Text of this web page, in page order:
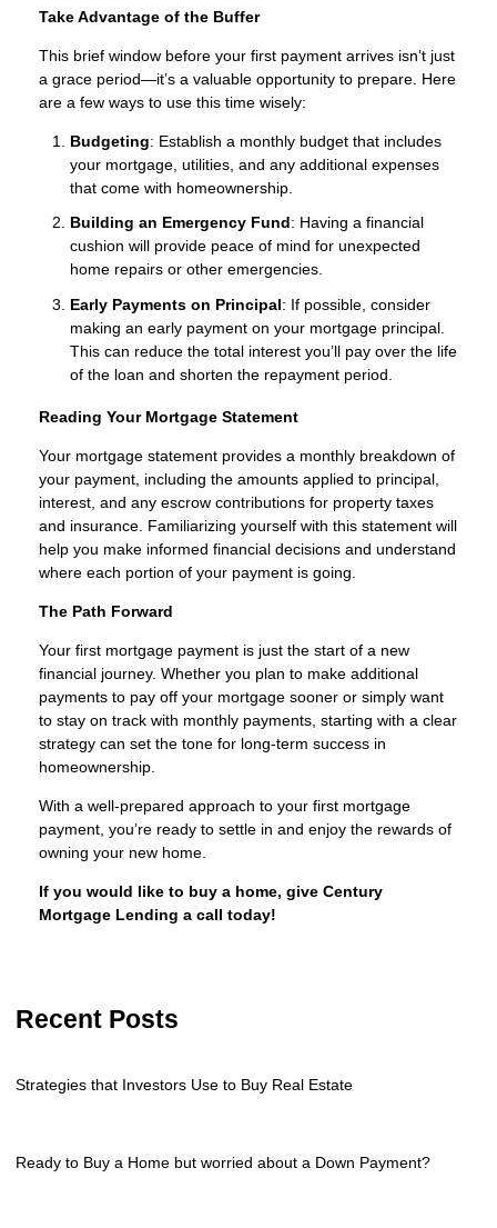
Take Advantage of the Buffer
This brief window before your first payment arrives isn’t just
a grace period—it’s a valuable opportunity to prepare. Here
are a few ways to use this time wisely:
Budgeting: Establish a monthly budget that includes
your mortgage, utilities, and any additional expenses
that come with homeownership.
Building an Emergency Fund: Having a financial
cushion will provide peace of mind for unexpected
home repairs or other emergencies.
Early Payments on Principal: If possible, consider
making an early payment on your mortgage principal.
This can reduce the total interest you’ll pay over the life
of the loan and shorten the repayment period.
Reading Your Mortgage Statement
Your mortgage statement provides a monthly breakdown of
your payment, including the amounts applied to principal,
interest, and any escrow contributions for property taxes
and insurance. Familiarizing yourself with this statement will
help you make informed financial decisions and understand
where each portion of your payment is going.
The Path Forward
Your first mortgage payment is just the start of a new
financial journey. Whether you plan to make additional
payments to pay off your mortgage sooner or simply want
to stay on track with monthly payments, starting with a clear
strategy can set the tone for long-term success in
homeownership.
With a well-prepared approach to your first mortgage
payment, you’re ready to settle in and enjoy the rewards of
owning your new home.
If you would like to buy a home, give Century
Mortgage Lending a call today!
Recent Posts
Strategies that Investors Use to Buy Real Estate
Ready to Buy a Home but worried about a Down Payment?